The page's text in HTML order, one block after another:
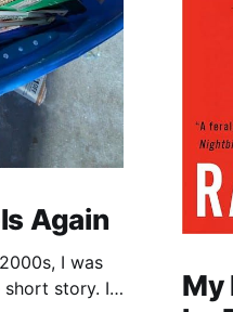
Again
I was
story. I
My